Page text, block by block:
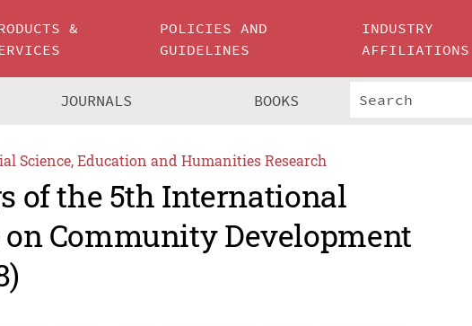
&
POLICIES AND
GUIDELINES
INDUSTRY
AFFILIATIONS
JOURNALS BOOKS
Science, Education and Humanities Research
of the 5th International
on Community Development